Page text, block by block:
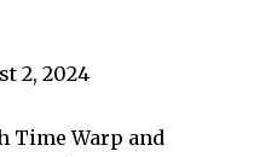
2, 2024
Time Warp and